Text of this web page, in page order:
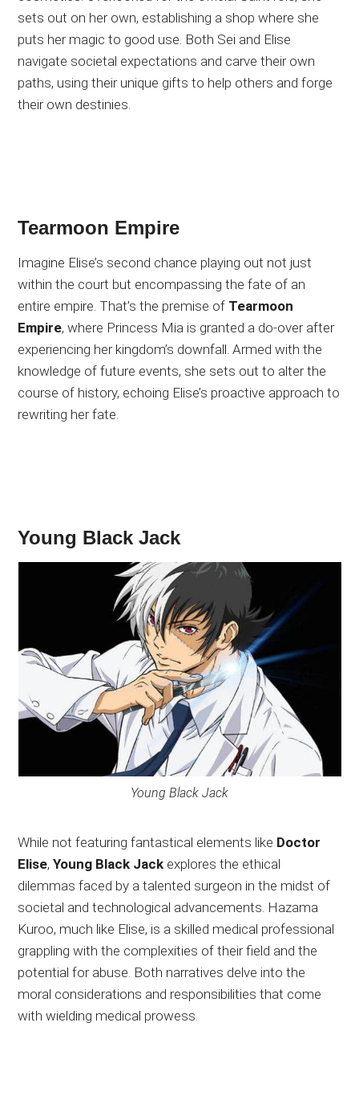
sets out on her own, establishing a shop where she
puts her magic to good use. Both Sei and Elise
navigate societal expectations and carve their own
paths, using their unique gifts to help others and forge
their own destinies.
Tearmoon Empire
Imagine Elise’s second chance playing out not just
within the court but encompassing the fate of an
entire empire. That’s the premise of Tearmoon
Empire, where Princess Mia is granted a do-over after
experiencing her kingdom’s downfall. Armed with the
knowledge of future events, she sets out to alter the
course of history, echoing Elise’s proactive approach to
rewriting her fate.
Young Black Jack
Young Black Jack
While not featuring fantastical elements like Doctor
Elise,Young Black Jack explores the ethical
dilemmas faced by a talented surgeon in the midst of
societal and technological advancements. Hazama
Kuroo, much like Elise, is a skilled medical professional
grappling with the complexities of their field and the
potential for abuse. Both narratives delve into the
moral considerations and responsibilities that come
with wielding medical prowess.